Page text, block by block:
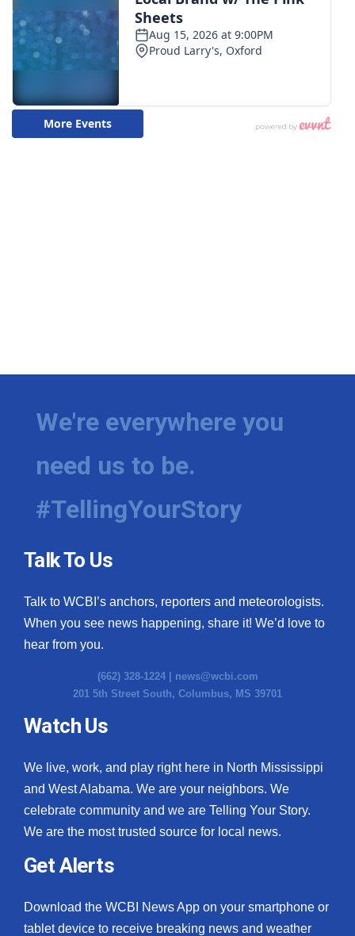
We're everywhere you
need us to be.
#TellingYourStory
Talk To Us
Talk to WCBI’s anchors, reporters and meteorologists.
When you see news happening, share it! We’d love to
hear from you.
(662) 328-1224 | news@wcbi.com
201 5th Street South, Columbus, MS 39701
Watch Us
We live, work, and play right here in North Mississippi
and West Alabama. We are your neighbors. We
celebrate community and we are Telling Your Story.
We are the most trusted source for local news.
Get Alerts
Download the WCBI News App on your smartphone or
tablet device to receive breaking news and weather